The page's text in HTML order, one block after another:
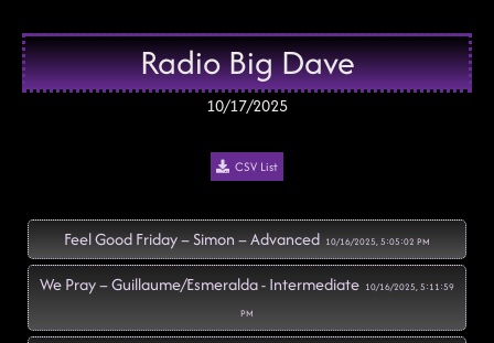
Radio Big Dave
10/17/2025
CSV List
Feel Good Friday – Simon – Advanced 10/16/2025, 5:05:02 PM
We Pray – Guillaume/Esmeralda - Intermediate 10/16/2025, 5:11:59
PM